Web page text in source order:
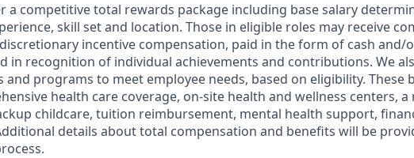
a competitive total rewards package including base salary
skill set and location. Those in eligible roles may receive
incentive compensation, paid in the form of cash and/
in recognition of individual achievements and contributions. We
and programs to meet employee needs, based on eligibility. These
health care coverage, on-site health and wellness centers,
childcare, tuition reimbursement, mental health support,
details about total compensation and benefits will be